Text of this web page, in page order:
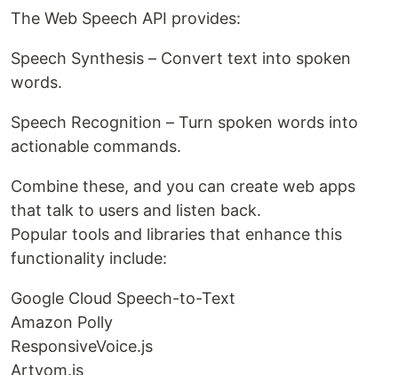
The Web Speech API provides:
Speech Synthesis – Convert text into spoken
words.
Speech Recognition – Turn spoken words into
actionable commands.
Combine these, and you can create web apps
that talk to users and listen back.
Popular tools and libraries that enhance this
functionality include:
Google Cloud Speech-to-Text
Amazon Polly
ResponsiveVoice.js
Artyom.js